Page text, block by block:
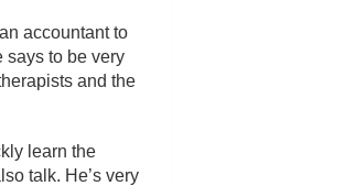
accountant to
says to be very
and the
learn the
talk. He’s very